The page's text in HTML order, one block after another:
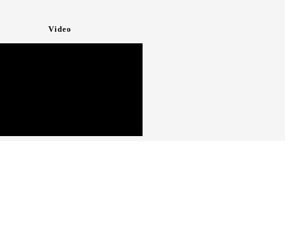
Video